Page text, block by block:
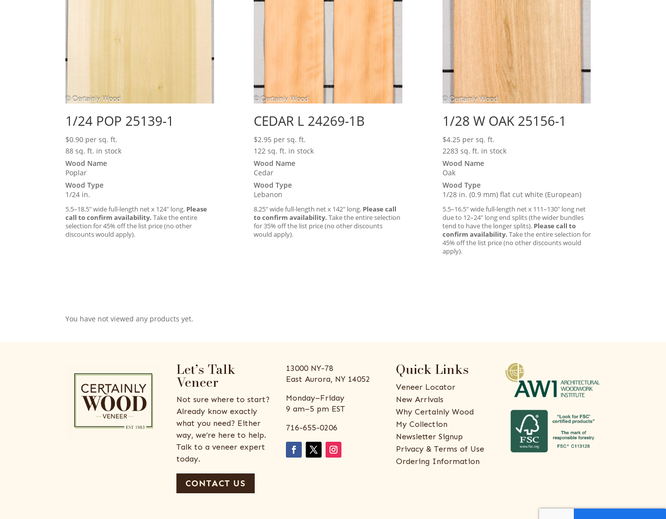
1/24 POP 25139-1
$0.90 per sq. ft.
88 sq. ft. in stock
Wood Name
Poplar
Wood Type
1/24 in.
5.5–18.5″ wide full-length net x 124″ long. Please
call to confirm availability. Take the entire
selection for 45% off the list price (no other
discounts would apply).
CEDAR L 24269-1B
$2.95 per sq. ft.
122 sq. ft. in stock
Wood Name
Cedar
Wood Type
Lebanon
8.25″ wide full-length net x 142″ long. Please call
to confirm availability. Take the entire selection
for 35% off the list price (no other discounts
would apply).
1/28 W OAK 25156-1
$4.25 per sq. ft.
2283 sq. ft. in stock
Wood Name
Oak
Wood Type
1/28 in. (0.9 mm) flat cut white (European)
5.5–16.5″ wide full-length net x 111–130″ long net
due to 12–24″ long end splits (the wider bundles
tend to have the longer splits). Please call to
confirm availability. Take the entire selection for
45% off the list price (no other discounts would
apply).
You have not viewed any products yet.
Let’s Talk
Veneer
Not sure where to start?
Already know exactly
what you need? Either
way, we’re here to help.
Talk to a veneer expert
today.
CONTACT US
13000 NY-78
East Aurora, NY 14052
Monday–Friday
9 am–5 pm EST
716-655-0206
Quick Links
Veneer Locator
New Arrivals
Why Certainly Wood
My Collection
Newsletter Signup
Privacy & Terms of Use
Ordering Information